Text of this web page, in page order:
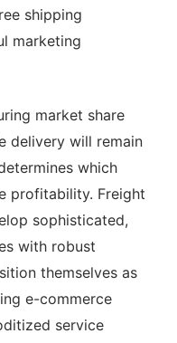
shipping
marketing
market share
delivery will remain
which
profitability. Freight
sophisticated,
with robust
themselves as
e-commerce
service